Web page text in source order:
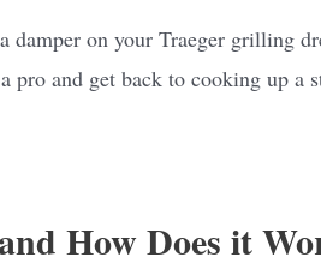
damper on your Traeger grilling
pro and get back to cooking up a
How Does it